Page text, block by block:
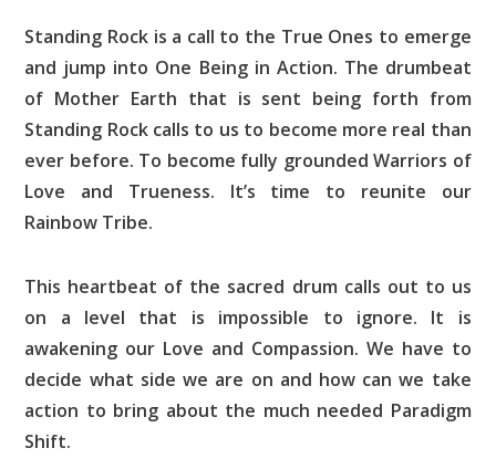
Standing Rock is a call to the True Ones to emerge
and jump into One Being in Action. The drumbeat
of Mother Earth that is sent being forth from
Standing Rock calls to us to become more real than
ever before. To become fully grounded Warriors of
Love and Trueness. It’s time to reunite our
Rainbow Tribe.
This heartbeat of the sacred drum calls out to us
on a level that is impossible to ignore. It is
awakening our Love and Compassion. We have to
decide what side we are on and how can we take
action to bring about the much needed Paradigm
Shift.